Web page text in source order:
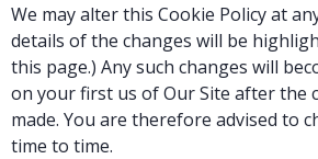
We may alter this Cookie Policy at
details of the changes will be
this page.) Any such changes will
on your first us of Our Site after the
made. You are therefore advised to
time to time.